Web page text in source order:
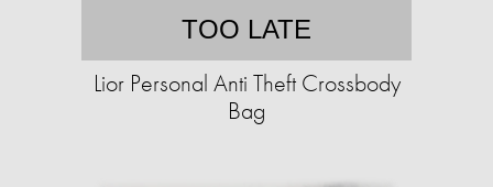
TOO LATE
Lior Personal Anti Theft Crossbody
Bag